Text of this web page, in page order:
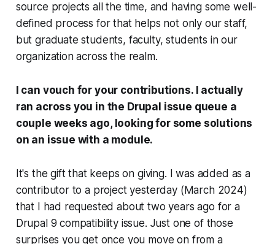
source projects all the time, and having some well-
defined process for that helps not only our staff,
but graduate students, faculty, students in our
organization across the realm.
I can vouch for your contributions. I actually
ran across you in the Drupal issue queue a
couple weeks ago, looking for some solutions
on an issue with a module.
It's the gift that keeps on giving. I was added as a
contributor to a project yesterday (March 2024)
that I had requested about two years ago for a
Drupal 9 compatibility issue. Just one of those
surprises you get once you move on from a